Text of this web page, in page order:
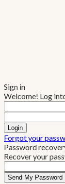
Sign in
Welcome! Log
Forgot your
Password
Recover your